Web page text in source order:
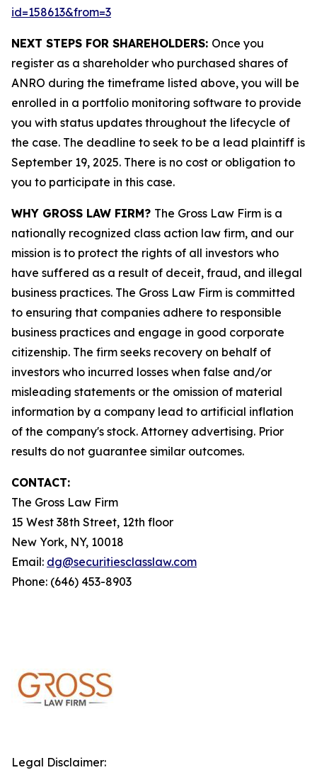
id=158613&from=3
NEXT STEPS FOR SHAREHOLDERS: Once you
register as a shareholder who purchased shares of
ANRO during the timeframe listed above, you will be
enrolled in a portfolio monitoring software to provide
you with status updates throughout the lifecycle of
the case. The deadline to seek to be a lead plaintiff is
September 19, 2025. There is no cost or obligation to
you to participate in this case.
WHY GROSS LAW FIRM? The Gross Law Firm is a
nationally recognized class action law firm, and our
mission is to protect the rights of all investors who
have suffered as a result of deceit, fraud, and illegal
business practices. The Gross Law Firm is committed
to ensuring that companies adhere to responsible
business practices and engage in good corporate
citizenship. The firm seeks recovery on behalf of
investors who incurred losses when false and/or
misleading statements or the omission of material
information by a company lead to artificial inflation
of the company's stock. Attorney advertising. Prior
results do not guarantee similar outcomes.
CONTACT:
The Gross Law Firm
15 West 38th Street, 12th floor
New York, NY, 10018
Email: dg@securitiesclasslaw.com
Phone: (646) 453-8903
Legal Disclaimer: